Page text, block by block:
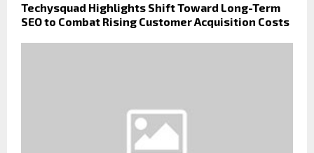
Techysquad Highlights Shift Toward Long-Term
SEO to Combat Rising Customer Acquisition Costs